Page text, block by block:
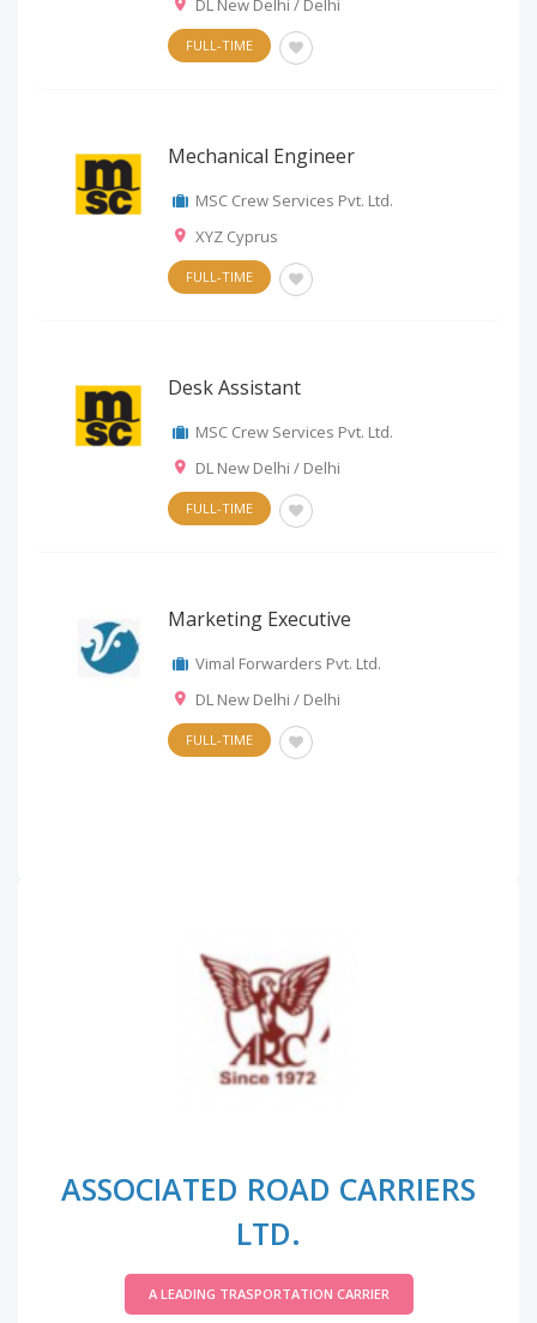
DL New Delhi / Delhi
FULL-TIME
Mechanical Engineer
MSC Crew Services Pvt. Ltd.
XYZ Cyprus
FULL-TIME
Desk Assistant
MSC Crew Services Pvt. Ltd.
DL New Delhi / Delhi
FULL-TIME
Marketing Executive
Vimal Forwarders Pvt. Ltd.
DL New Delhi / Delhi
FULL-TIME
ASSOCIATED ROAD CARRIERS
LTD.
A LEADING TRASPORTATION CARRIER